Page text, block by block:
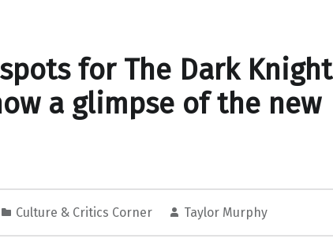
spots for The Dark Knight
a glimpse of the new
Culture & Critics Corner Taylor Murphy